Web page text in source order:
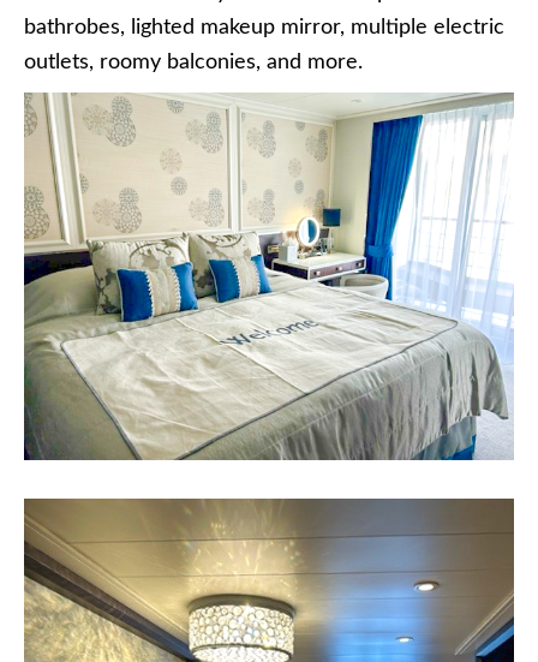
bathrobes, lighted makeup mirror, multiple electric
outlets, roomy balconies, and more.